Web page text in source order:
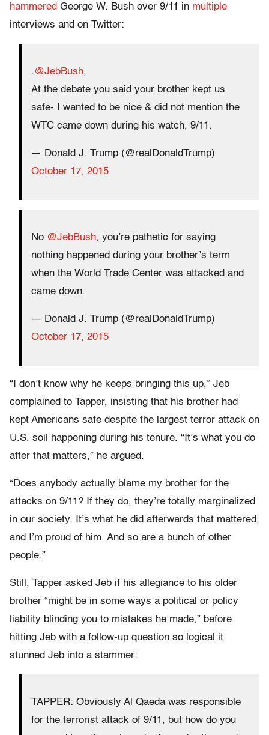
hammered George W. Bush over 9/11 in multiple
interviews and on Twitter:
.@JebBush,
At the debate you said your brother kept us
safe- I wanted to be nice & did not mention the
WTC came down during his watch, 9/11.
— Donald J. Trump (@realDonaldTrump)
October 17, 2015
No @JebBush, you’re pathetic for saying
nothing happened during your brother’s term
when the World Trade Center was attacked and
came down.
— Donald J. Trump (@realDonaldTrump)
October 17, 2015
“I don’t know why he keeps bringing this up,” Jeb
complained to Tapper, insisting that his brother had
kept Americans safe despite the largest terror attack on
U.S. soil happening during his tenure. “It’s what you do
after that matters,” he argued.
“Does anybody actually blame my brother for the
attacks on 9/11? If they do, they’re totally marginalized
in our society. It’s what he did afterwards that mattered,
and I’m proud of him. And so are a bunch of other
people.”
Still, Tapper asked Jeb if his allegiance to his older
brother “might be in some ways a political or policy
liability blinding you to mistakes he made,” before
hitting Jeb with a follow-up question so logical it
stunned Jeb into a stammer:
TAPPER: Obviously Al Qaeda was responsible
for the terrorist attack of 9/11, but how do you